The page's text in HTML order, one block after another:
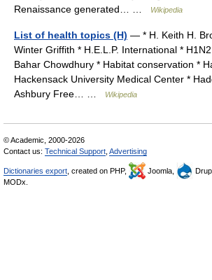
Renaissance generated… …
Wikipedia
List of health topics (H) — * H. Keith H.
Winter Griffith * H.E.L.P. International *
Bahar Chowdhury * Habitat conservation *
Hackensack University Medical Center *
Ashbury Free… …
Wikipedia
© Academic, 2000-2026
Contact us: Technical Support Advertising
Dictionaries export , created on PHP, Joomla,
MODx.